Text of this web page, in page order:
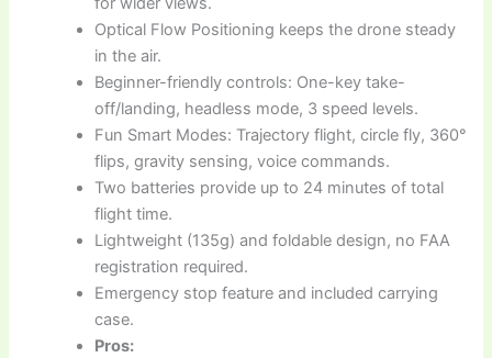
Optical Flow Positioning keeps the drone steady
in the air.
Beginner-friendly controls: One-key take-
off/landing, headless mode, 3 speed levels.
Fun Smart Modes: Trajectory flight, circle fly, 360°
flips, gravity sensing, voice commands.
Two batteries provide up to 24 minutes of total
flight time.
Lightweight (135g) and foldable design, no FAA
registration required.
Emergency stop feature and included carrying
case.
Pros: